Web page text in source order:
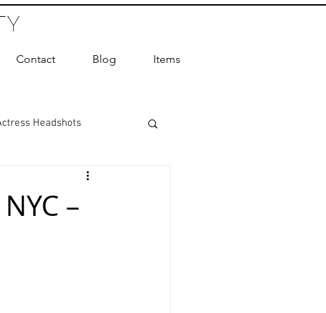
Contact Blog Items
Headshots
Photographer
–